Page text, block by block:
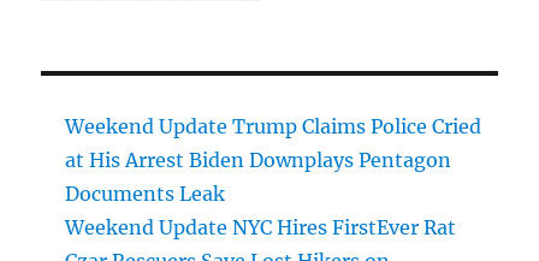
Weekend Update Trump Claims Police Cried
at His Arrest Biden Downplays Pentagon
Documents Leak
Weekend Update NYC Hires FirstEver Rat